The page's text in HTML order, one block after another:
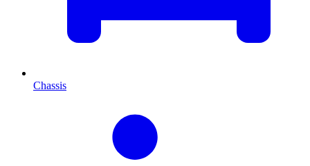
Chassis